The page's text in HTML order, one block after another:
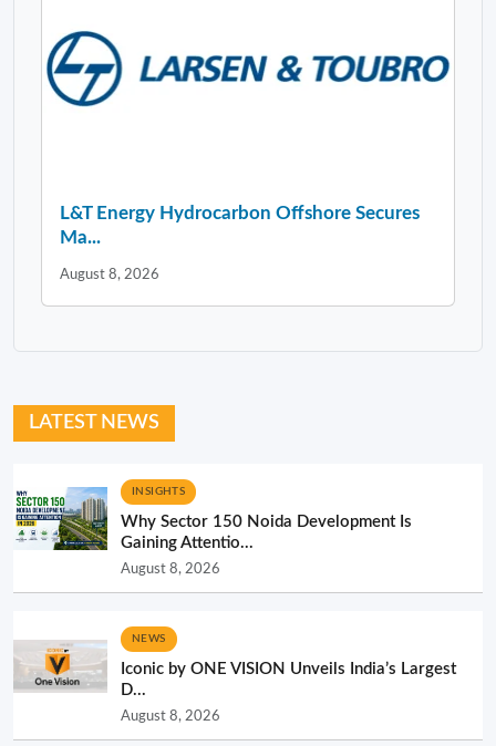
L&T Energy Hydrocarbon Offshore Secures
Ma...
August 8, 2026
LATEST NEWS
INSIGHTS
Why Sector 150 Noida Development Is
Gaining Attentio...
August 8, 2026
NEWS
Iconic by ONE VISION Unveils India’s Largest
D...
August 8, 2026